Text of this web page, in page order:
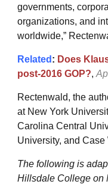
governments,
organizations, and
worldwide,”
Related : Does
post-2016 GOP?,
Rectenwald, the
at New York
Carolina Central
University, and
The following is
Hillsdale College on